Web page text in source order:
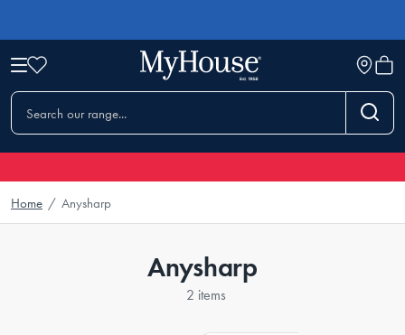
Home / Anysharp
Anysharp
2 items